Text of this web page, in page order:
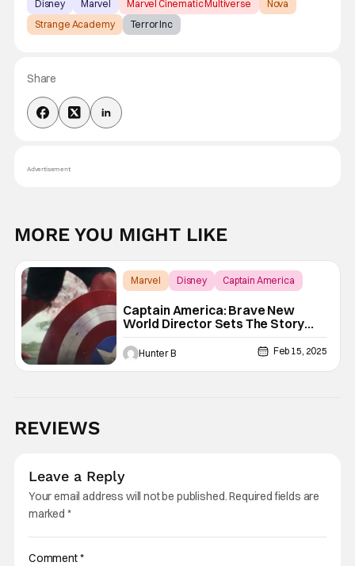
Disney Marvel Marvel Cinematic Multiverse
Nova
Strange Academy
Terror Inc
Share
Advertisement
MORE YOU MIGHT LIKE
Marvel Disney Captain America
Captain America: Brave New
World Director Sets The Story
Straight On Reshoots
Hunter B Feb 15, 2025
REVIEWS
Leave a Reply
Your email address will not be published.Required fields are
marked *
Comment*